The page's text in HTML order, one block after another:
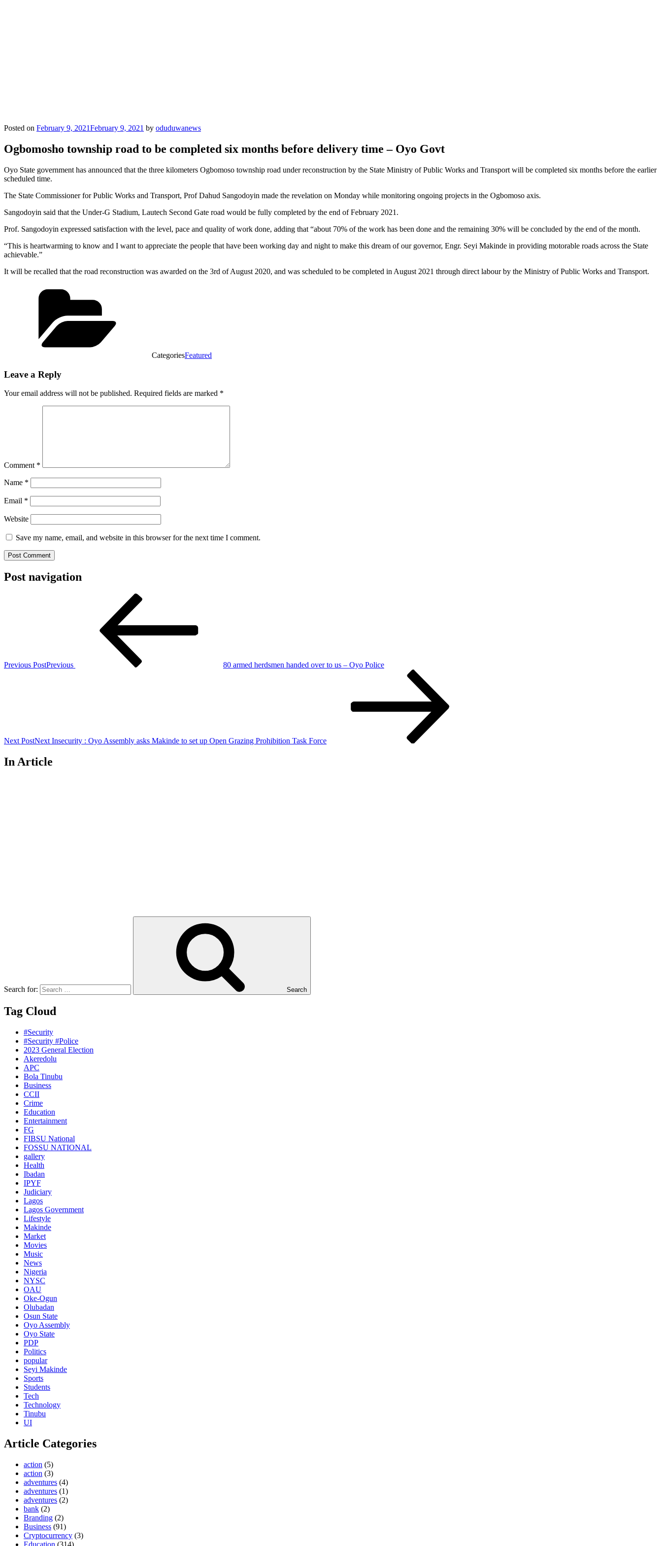
Posted on February 9, 2021February 9, 2021 by oduduwanews
Ogbomosho township road to be completed six months before delivery time – Oyo Govt
Oyo State government has announced that the three kilometers Ogbomoso township road under reconstruction by the State Ministry of Public Works and Transport will be completed six months before the earlier
scheduled time.
The State Commissioner for Public Works and Transport, Prof Dahud Sangodoyin made the revelation on Monday while monitoring ongoing projects in the Ogbomoso axis.
Sangodoyin said that the Under-G Stadium, Lautech Second Gate road would be fully completed by the end of February 2021.
Prof. Sangodoyin expressed satisfaction with the level, pace and quality of work done, adding that “about 70% of the work has been done and the remaining 30% will be concluded by the end of the month.
“This is heartwarming to know and I want to appreciate the people that have been working day and night to make this dream of our governor, Engr. Seyi Makinde in providing motorable roads across the State
achievable.”
It will be recalled that the road reconstruction was awarded on the 3rd of August 2020, and was scheduled to be completed in August 2021 through direct labour by the Ministry of Public Works and Transport.
CategoriesFeatured
Leave a Reply
Your email address will not be published. Required fields are marked *
Comment *
Name *
Email *
Website
Save my name, email, and website in this browser for the next time I comment.
Post navigation
Previous PostPrevious 80 armed herdsmen handed over to us – Oyo Police
Next PostNext Insecurity : Oyo Assembly asks Makinde to set up Open Grazing Prohibition Task Force
In Article
Search for: Search
Tag Cloud
#Security
#Security #Police
2023 General Election
Akeredolu
APC
Bola Tinubu
Business
CCII
Crime
Education
Entertainment
FG
FIBSU National
FOSSU NATIONAL
gallery
Health
Ibadan
IPYF
Judiciary
Lagos
Lagos Government
Lifestyle
Makinde
Market
Movies
Music
News
Nigeria
NYSC
OAU
Oke-Ogun
Olubadan
Osun State
Oyo Assembly
Oyo State
PDP
Politics
popular
Seyi Makinde
Sports
Students
Tech
Technology
Tinubu
UI
Article Categories
action (5)
action (3)
adventures (4)
adventures (1)
adventures (2)
bank (2)
Branding (2)
Business (91)
Cryptocurrency (3)
Education (314)